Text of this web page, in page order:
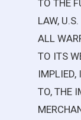
TO THE
LAW,
ALL
TO ITS
IMPLIED,
TO, THE